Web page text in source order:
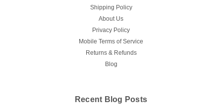
Shipping Policy
About Us
Privacy Policy
Mobile Terms of Service
Returns & Refunds
Blog
Recent Blog Posts